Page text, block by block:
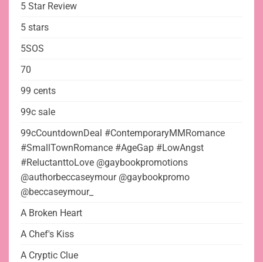
5 Star Review
5 stars
5SOS
70
99 cents
99c sale
99cCountdownDeal #ContemporaryMMRomance
#SmallTownRomance #AgeGap #LowAngst
#ReluctanttoLove @gaybookpromotions
@authorbeccaseymour @gaybookpromo
@beccaseymour_
A Broken Heart
A Chef's Kiss
A Cryptic Clue